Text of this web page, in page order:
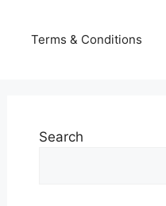
Terms & Conditions
Search